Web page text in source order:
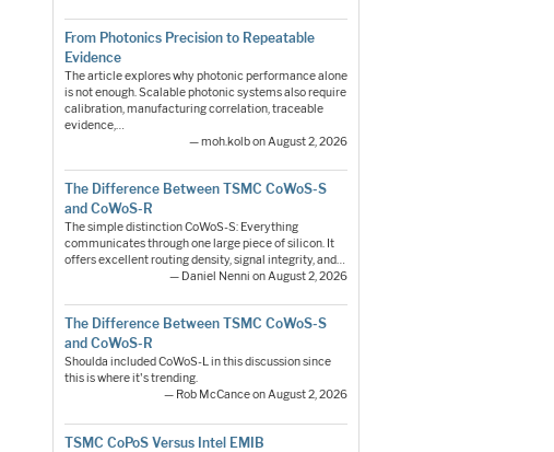
From Photonics Precision to Repeatable
Evidence
The article explores why photonic performance alone
is not enough. Scalable photonic systems also require
calibration, manufacturing correlation, traceable
evidence,…
— moh.kolb on August 2, 2026
The Difference Between TSMC CoWoS-S
and CoWoS-R
The simple distinction CoWoS-S: Everything
communicates through one large piece of silicon. It
offers excellent routing density, signal integrity, and…
— Daniel Nenni on August 2, 2026
The Difference Between TSMC CoWoS-S
and CoWoS-R
Shoulda included CoWoS-L in this discussion since
this is where it's trending.
— Rob McCance on August 2, 2026
TSMC CoPoS Versus Intel EMIB